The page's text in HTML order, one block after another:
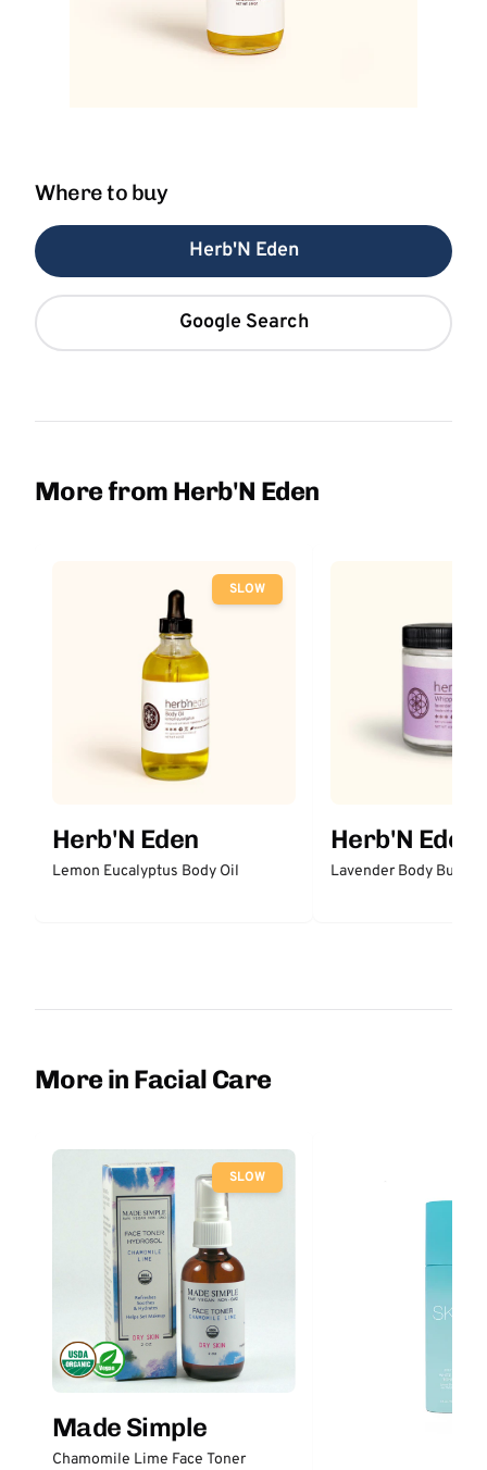
Where to buy
Herb'N Eden
Google Search
More from Herb'N Eden
SLOW
Herb'N Eden
Lemon Eucalyptus Body Oil
Herb'N Eden
Lavender Body Butter
More in Facial Care
SLOW
Made Simple
Chamomile Lime Face Toner